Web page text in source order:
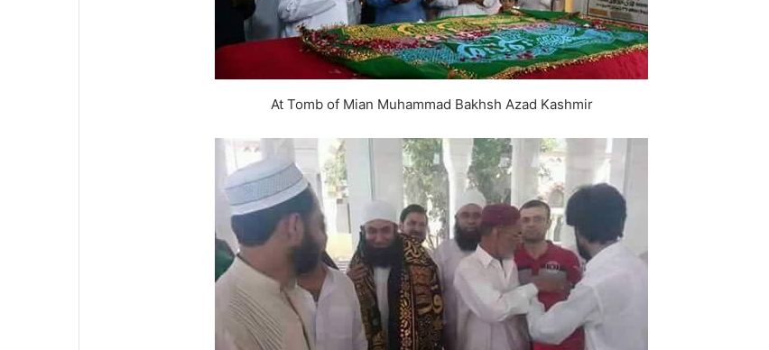
At Tomb of Mian Muhammad Bakhsh Azad Kashmir